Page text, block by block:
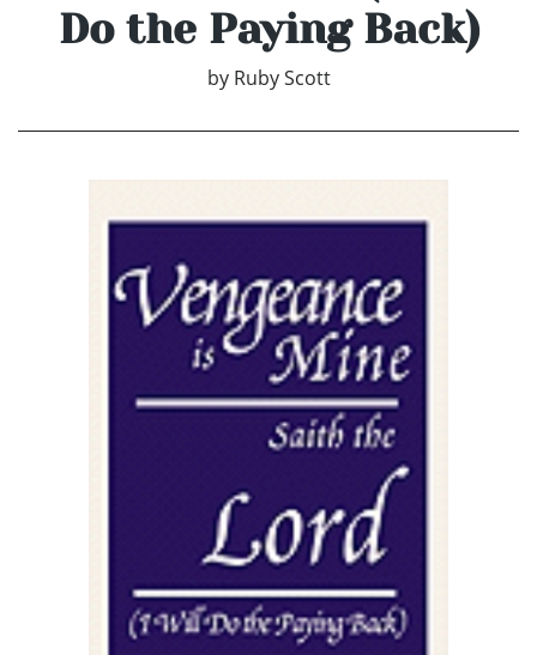
Do the Paying Back)
by Ruby Scott